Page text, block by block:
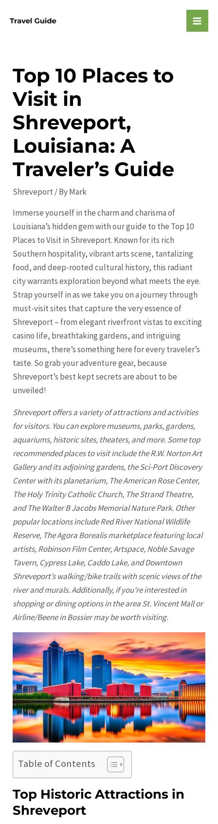
Top 10 Places to
Visit in
Shreveport,
Louisiana: A
Traveler’s Guide
Shreveport / ByMark
Immerse yourself in the charm and charisma of
Louisiana’s hidden gem with our guide to the Top 10
Places to Visit in Shreveport. Known for its rich
Southern hospitality, vibrant arts scene, tantalizing
food, and deep-rooted cultural history, this radiant
city warrants exploration beyond what meets the eye.
Strap yourself in as we take you on a journey through
must-visit sites that capture the very essence of
Shreveport – from elegant riverfront vistas to exciting
casino life, breathtaking gardens, and intriguing
museums, there’s something here for every traveler’s
taste. So grab your adventure gear, because
Shreveport’s best kept secrets are about to be
unveiled!
Shreveportoffers a variety of attractions and activities
for visitors. You can explore museums, parks, gardens,
aquariums, historic sites, theaters, and more. Some top
recommended places to visit include the R.W. Norton Art
Gallery and its adjoining gardens, the Sci-Port Discovery
Center with its planetarium, The American Rose Center,
The Holy Trinity Catholic Church, The Strand Theatre,
and The Walter B Jacobs Memorial Nature Park. Other
popular locations include Red River National Wildlife
Reserve, The Agora Borealis marketplace featuring local
artists, Robinson Film Center, Artspace, Noble Savage
Tavern, Cypress Lake, Caddo Lake, and Downtown
Shreveport’s walking/bike trails with scenic views of the
river and murals. Additionally, if you’re interested in
shopping or dining options in the area St. Vincent Mall or
Airline/Beene in Bossier may be worth visiting.
Table of Contents
Top Historic Attractions in
Shreveport